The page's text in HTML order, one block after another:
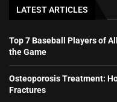
LATEST ARTICLES
Top 7 Baseball Players of
the Game
Osteoporosis Treatment:
Fractures